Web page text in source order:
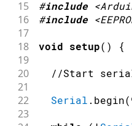
15
#include
16 #include
17
18
void setup( ) {
19
20
//Start
21
22
Serial . begin(
23